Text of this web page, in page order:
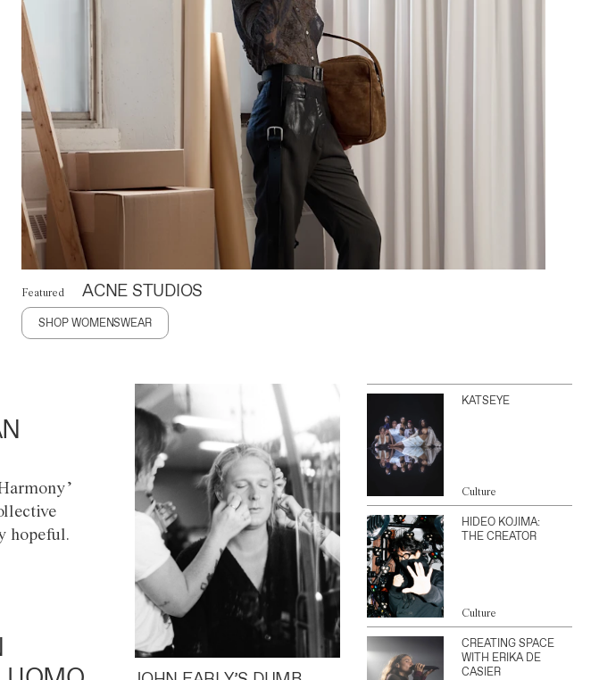
Featured ACNE STUDIOS
SHOP WOMENSWEAR
hopeful.
KATSEYE
Culture
HIDEO KOJIMA:
THE CREATOR
Culture
CREATING SPACE
WITH ERIKA DE
CASIER